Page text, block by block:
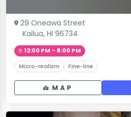
29 Oneawa Street
Kailua, HI 96734
12:00 PM – 8:00 PM
Micro-realism Fine-line
MAP